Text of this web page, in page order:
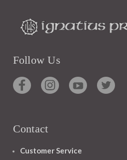
Follow Us
Contact
Customer Service